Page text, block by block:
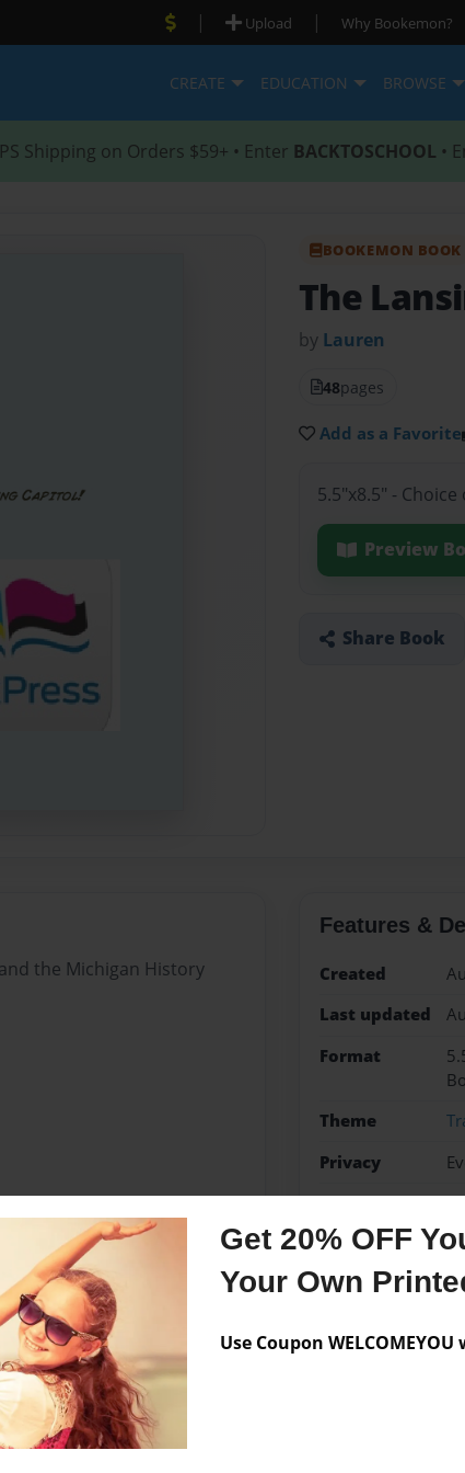
Get 20% OFF
Your Own
Use Coupon
| Upload | Why Bookemon?
CREATE EDUCATION BROWSE
Shipping on Orders $59+ • Enter BACKTOSCHOOL •
BOOKEMON BOOK
The
by Lauren
48pages
Add as a Favorite
5.5"x8.5" -
Preview
Share Book
the Michigan History
Features &
Created
Last updated
Format
Theme
Privacy
Preview Limit